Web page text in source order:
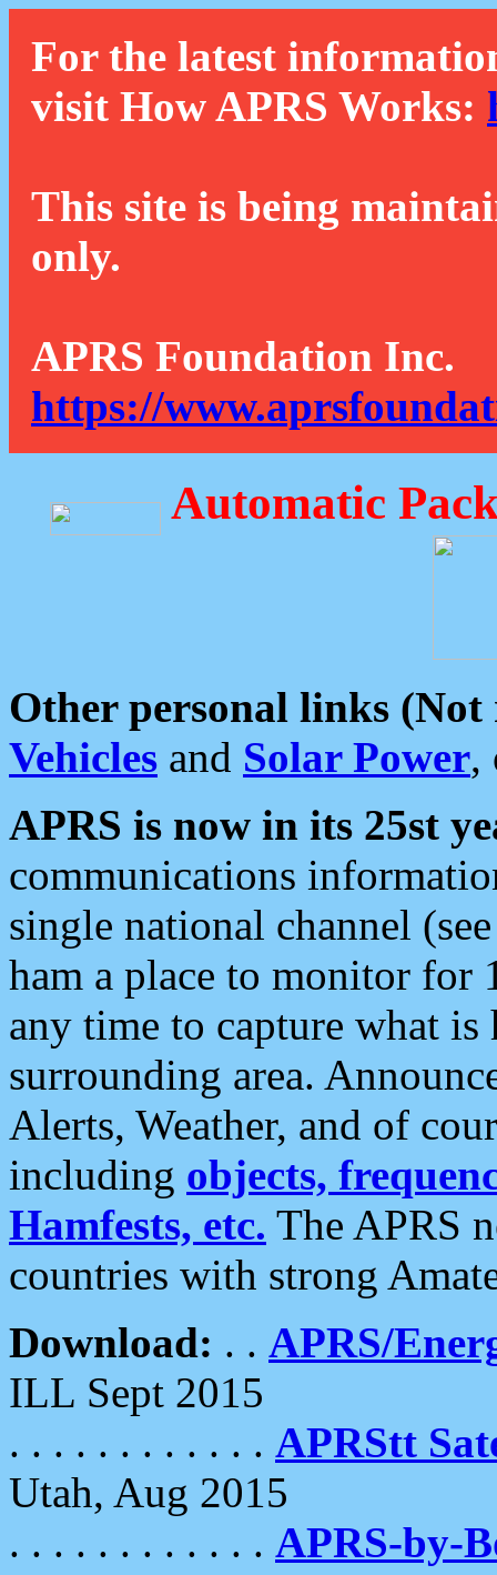
For the latest
visit How APRS Works:
This site is being
only.
APRS Foundation Inc.
https://
Automatic
Other personal links (Not
Vehicles and Solar Power,
APRS is now in its 25st
communications
single national channel
ham a place to monitor for
any time to capture what
surrounding area.
Alerts, Weather, and of
including objects,
Hamfests, etc. The APRS
countries with strong
Download: . . APRS/
ILL Sept 2015
. . . . . . . . . . . . APRStt
Utah, Aug 2015
. . . . . . . . . . . . APRS-by-